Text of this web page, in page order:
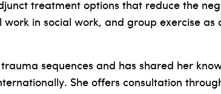
treatment options that reduce the
in social work, and group exercise
sequences and has shared her
She offers consultation